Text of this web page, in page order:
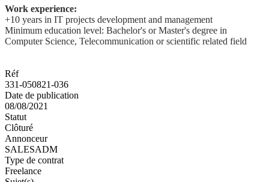
Work experience:
+10 years in IT projects development and management
Minimum education level: Bachelor's or Master's degree in
Computer Science, Telecommunication or scientific related field
Réf
331-050821-036
Date de publication
08/08/2021
Statut
Clôturé
Annonceur
SALESADM
Type de contrat
Freelance